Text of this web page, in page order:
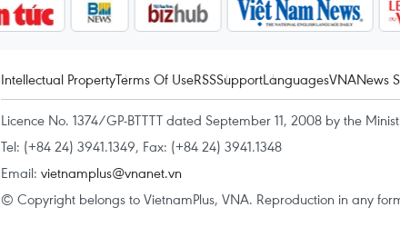
Intellectual PropertyTerms Of UseRSSSupportLanguagesVNANews
Licence No. 1374/GP-BTTTT dated September 11, 2008 by the
Tel: (+84 24) 3941.1349, Fax: (+84 24) 3941.1348
Email: vietnamplus@vnanet.vn
© Copyright belongs to VietnamPlus, VNA. Reproduction in any